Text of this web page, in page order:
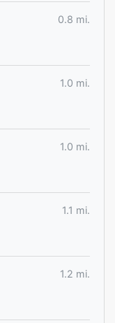
0.8 mi.
1.0 mi.
1.0 mi.
1.1 mi.
1.2 mi.